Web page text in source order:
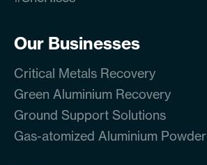
Our Businesses
Critical Metals Recovery
Green Aluminium Recovery
Ground Support Solutions
Gas-atomized Aluminium Powder